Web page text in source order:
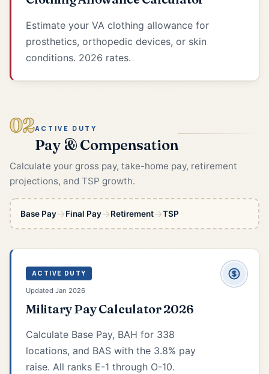
Estimate your VA clothing allowance for
prosthetics, orthopedic devices, or skin
conditions. 2026 rates.
02ACTIVE DUTY
Pay & Compensation
Calculate your gross pay, take-home pay, retirement
projections, and TSP growth.
Base Pay→Final Pay→Retirement→TSP
ACTIVE DUTY
Updated Jan 2026
Military Pay Calculator 2026
Calculate Base Pay, BAH for 338
locations, and BAS with the 3.8% pay
raise. All ranks E-1 through O-10.